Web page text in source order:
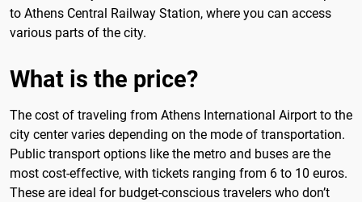
to Athens Central Railway Station, where you can access
various parts of the city.
What is the price?
The cost of traveling from Athens International Airport to the
city center varies depending on the mode of transportation.
Public transport options like the metro and buses are the
most cost-effective, with tickets ranging from 6 to 10 euros.
These are ideal for budget-conscious travelers who don’t